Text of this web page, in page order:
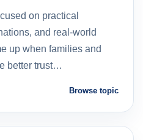
on practical
and real-world
up when families and
better trust…
Browse topic